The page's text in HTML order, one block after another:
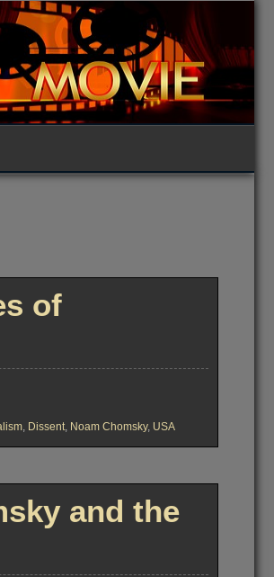
of
, Dissent, Noam Chomsky, USA
and the